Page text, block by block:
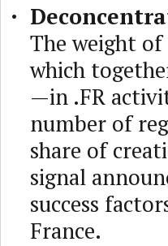
The weight
which
—in .FR
number of
share of
signal
success
France.